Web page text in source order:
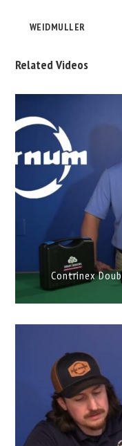
WEIDMULLER
Related Videos
Contrinex